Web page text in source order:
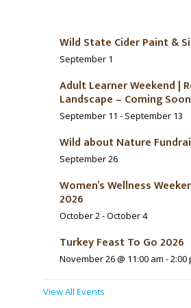
Wild State Cider Paint &
September 1
Adult Learner Weekend |
Landscape – Coming Soon
September 11 - September 13
Wild about Nature
September 26
Women’s Wellness
2026
October 2-October 4
Turkey Feast To Go 2026
November 26 @ 11:00 am -2:00
View All Events